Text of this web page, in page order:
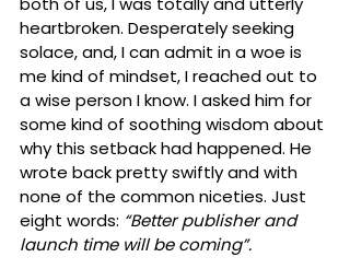
heartbroken. Desperately seeking
solace, and, I can admit in a woe is
me kind of mindset, I reached out to
a wise person I know. I asked him for
some kind of soothing wisdom about
why this setback had happened. He
wrote back pretty swiftly and with
none of the common niceties. Just
eight words: “Better publisher and
launch time will be coming”.